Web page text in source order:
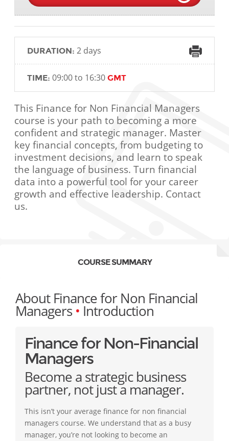
DURATION: 2 days
TIME: 09:00 to 16:30 GMT
This Finance for Non Financial Managers
course is your path to becoming a more
confident and strategic manager. Master
key financial concepts, from budgeting to
investment decisions, and learn to speak
the language of business. Turn financial
data into a powerful tool for your career
growth and effective leadership. Contact
us.
COURSE SUMMARY
About Finance for Non Financial
Managers • Introduction
Finance for Non-Financial
Managers
Become a strategic business
partner, not just a manager.
This isn’t your average finance for non financial
managers course. We understand that as a busy
manager, you’re not looking to become an